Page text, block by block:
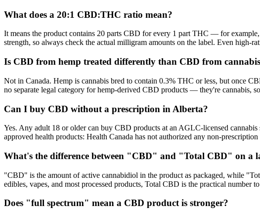
What does a 20:1 CBD:THC ratio mean?
It means the product contains 20 parts CBD for every 1 part THC — for
strength, so always check the actual milligram amounts on the label. Even high-
Is CBD from hemp treated differently than CBD from
Not in Canada. Hemp is cannabis bred to contain 0.3% THC or less, but once
no separate legal category for hemp-derived CBD products — they're cannabis,
Can I buy CBD without a prescription in Alberta?
Yes. Any adult 18 or older can buy CBD products at an AGLC-licensed
approved health products: Health Canada has not authorized any non-
What's the difference between "CBD" and "Total CBD" on a
"CBD" is the amount of active cannabidiol in the product as packaged, while
edibles, vapes, and most processed products, Total CBD is the practical number
Does "full spectrum" mean a CBD product is stronger?